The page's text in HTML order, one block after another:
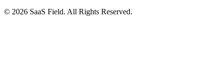
© 2026 SaaS Field. All Rights Reserved.